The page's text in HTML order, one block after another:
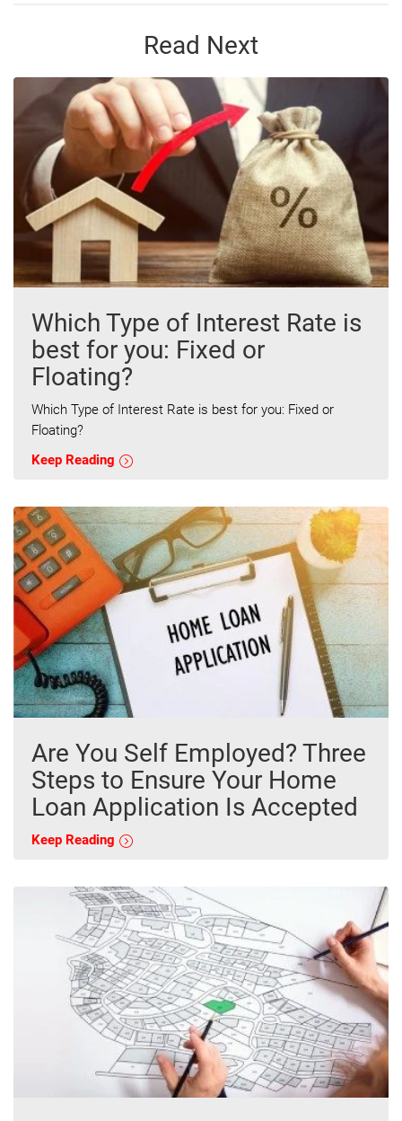
Read Next
Which Type of Interest Rate is
best for you: Fixed or
Floating?
Which Type of Interest Rate is best for you: Fixed or
Floating?
Keep Reading
Are You Self Employed? Three
Steps to Ensure Your Home
Loan Application Is Accepted
Keep Reading